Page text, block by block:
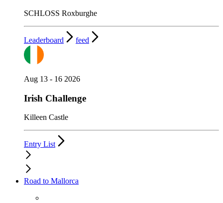
SCHLOSS Roxburghe
Leaderboard feed
Aug 13 - 16 2026
Irish Challenge
Killeen Castle
Entry List
Road to Mallorca